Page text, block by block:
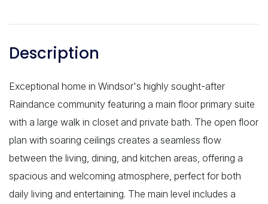
Exceptional home in Windsor's highly sought-after
Raindance community featuring a main floor primary suite
with a large walk in closet and private bath. The open floor
plan with soaring ceilings creates a seamless flow
between the living, dining, and kitchen areas, offering a
spacious and welcoming atmosphere, perfect for both
daily living and entertaining. The main level includes a